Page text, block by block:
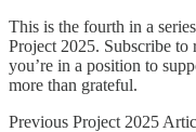
This is the fourth in a
Project 2025. Subscribe to
you’re in a position to
more than grateful.
Previous Project 2025